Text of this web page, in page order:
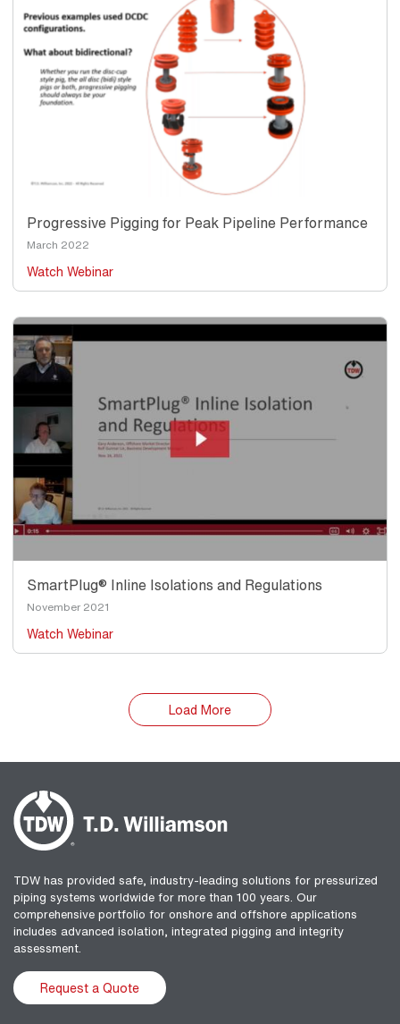
Progressive Pigging for Peak Pipeline Performance
Date
March 2022
Watch Webinar
Thumbnail
Image
SmartPlug® Inline Isolations and Regulations
Date
November 2021
Watch Webinar
Load More
TDW has provided safe, industry-leading solutions for pressurized
piping systems worldwide for more than 100 years. Our
comprehensive portfolio for onshore and offshore applications
includes advanced isolation, integrated pigging and integrity
assessment.
Request a Quote